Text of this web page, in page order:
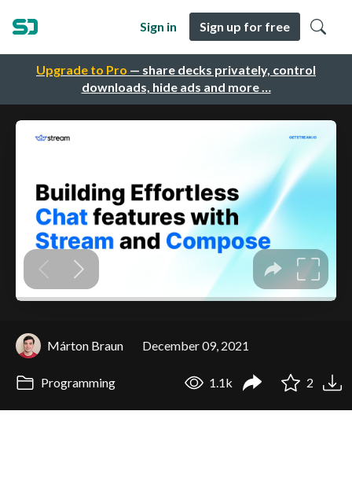
Upgrade to Pro — share decks privately, control
downloads, hide ads and more …
Sign in Sign up for free
Márton Braun December 09, 2021
Programming 1.1k 2